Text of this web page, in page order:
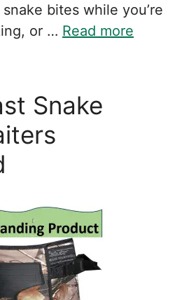
bites while you’re
or … Read more
Snake